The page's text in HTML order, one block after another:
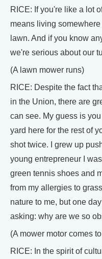
RICE: If you're like a lot
means living
lawn. And if you know
we're serious about our
(A lawn mower runs)
RICE: Despite the fact
in the Union, there are
can see. My guess is
yard here for the rest of
shot twice. I grew up
young entrepreneur I
green tennis shoes and
from my allergies to
nature to me, but one
asking: why are we so
(A mower motor comes
RICE: In the spirit of